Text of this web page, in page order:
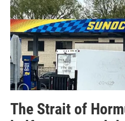
The Strait of